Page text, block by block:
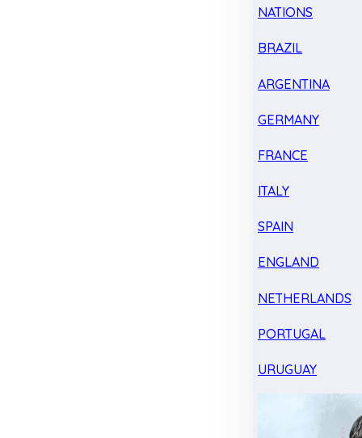
NATIONS
BRAZIL
ARGENTINA
GERMANY
FRANCE
ITALY
SPAIN
ENGLAND
NETHERLANDS
PORTUGAL
URUGUAY